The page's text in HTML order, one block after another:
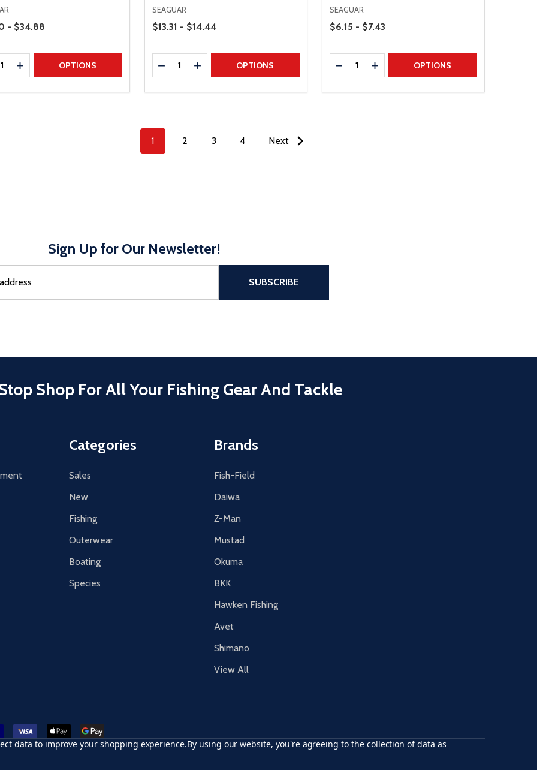
- $34.88
QUANTITY
INCREASE QUANTITY
OPTIONS
SEAGUAR
Price Range
$13.31 - $14.44
Quantity:
DECREASE QUANTITY
INCREASE QUANTITY
OPTIONS
SEAGUAR
Price Range
$6.15 - $7.43
Quantity:
DECREASE QUANTITY
INCREASE QUANTITY
OPTIONS
1 2 3 4 Next
Sign Up for Our Newsletter!
SUBSCRIBE
Shop For All Your Fishing Gear And Tackle
Categories
Sales
New
Fishing
Outerwear
Boating
Species
Brands
Fish-Field
Daiwa
Z-Man
Mustad
Okuma
BKK
Hawken Fishing
Avet
Shimano
View All
card
accept visaapple paygoogle pay
data to improve your shopping experience.By using our website, you're agreeing to the collection of data as